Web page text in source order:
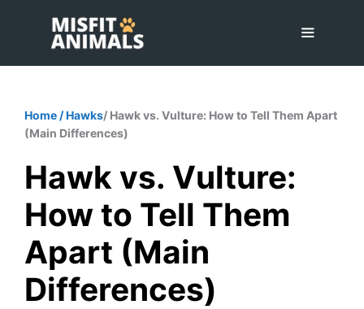
content
Home /Hawks/ Hawk vs. Vulture: How to Tell Them Apart
(Main Differences)
Hawk vs. Vulture:
How to Tell Them
Apart (Main
Differences)